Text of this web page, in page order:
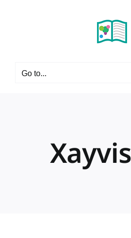
Go to...